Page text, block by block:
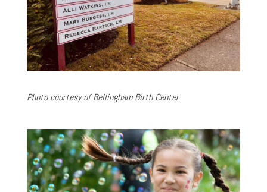
Photo courtesy of Bellingham Birth Center